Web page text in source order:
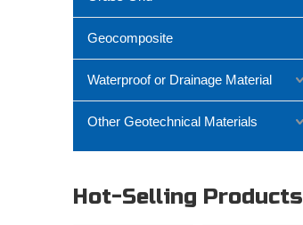
Geocomposite
Waterproof or Drainage Material
Other Geotechnical Materials
Hot-Selling Products